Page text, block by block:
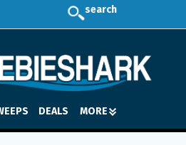
search
DEALS MORE